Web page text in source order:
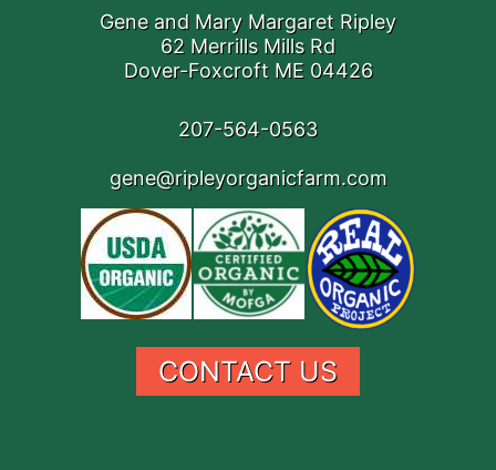
Gene and Mary Margaret Ripley
62 Merrills Mills Rd
Dover-Foxcroft ME 04426
207-564-0563
gene@ripleyorganicfarm.com
CONTACT US